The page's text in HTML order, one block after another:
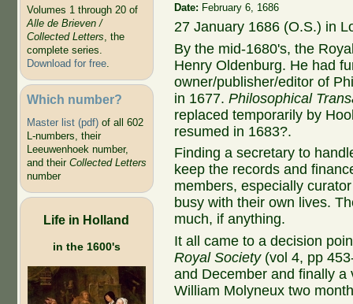
Volumes 1 through 20 of
Alle de Brieven /
Collected Letters, the
complete series.
Download for free.
Which number?
Master list (pdf)of all 602
L-numbers, their
Leeuwenhoek number,
and their Collected Letters
number
Life in Holland
in the 1600's
Date: February 6, 1686
27 January 1686 (O.S.) in
By the mid-1680's, the
Henry Oldenburg. He had
owner/publisher/editor of
in 1677.Philosophical
replaced temporarily by
resumed in 1683?.
Finding a secretary to
keep the records and
members, especially
busy with their own lives.
much, if anything.
It all came to a decision
Royal Society(vol 4, pp
and December and finally a
William Molyneux two